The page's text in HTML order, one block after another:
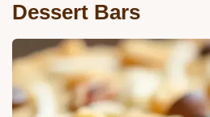
Dessert Bars